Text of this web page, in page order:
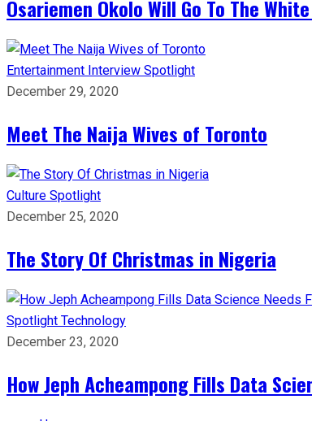
Osariemen Okolo Will Go To The
Entertainment Interview Spotlight
December 29, 2020
Meet The Naija Wives of Toronto
Culture Spotlight
December 25, 2020
The Story Of Christmas in Nigeria
Spotlight Technology
December 23, 2020
How Jeph Acheampong Fills Data